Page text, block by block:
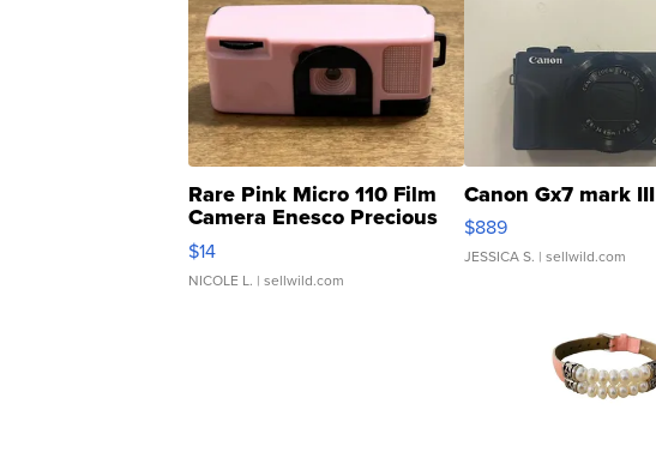
Rare Pink Micro 110 Film
Camera Enesco Precious
Moments TD4
$14
NICOLE L. | sellwild.com
Canon Gx7 mark III
$889
JESSICA S. | sellwild.com